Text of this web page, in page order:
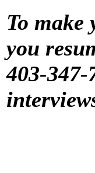
To
you
403-